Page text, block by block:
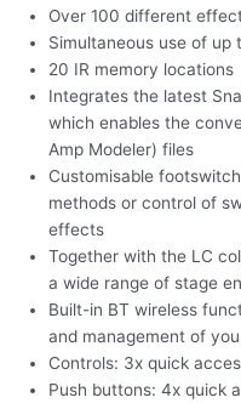
Over 100 different
Simultaneous use of up
20 IR memory locations
Integrates the latest
which enables the
Amp Modeler) files
Customisable
methods or control of
effects
Together with the LC
a wide range of stage
Built-in BT wireless
and management of
Controls: 3x quick
Push buttons: 4x quick